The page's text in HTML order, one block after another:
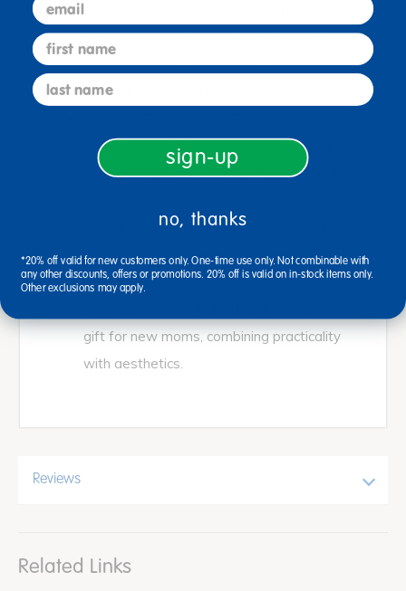
high-quality polyester/rayon blend, offering
optimal softness, stretch, and durability for
your baby's comfort.
Ensures your baby remains comfortable and
cozy, making it suitable for various climates
STYLISH: Featuring modern and trendy
designs, this blanket not only provides
functionality but also adds a stylish touch to
gift for new moms, combining practicality
with aesthetics.
Reviews
Related Links
first name
last name
sign-up
no, thanks
*20% off valid for new customers only. One-time use only. Not combinable with
any other discounts, offers or promotions. 20% off is valid on in-stock items only.
Other exclusions may apply.